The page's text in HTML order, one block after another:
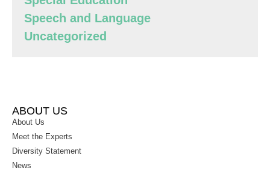
Speech and Language
Uncategorized
ABOUT US
About Us
Meet the Experts
Diversity Statement
News